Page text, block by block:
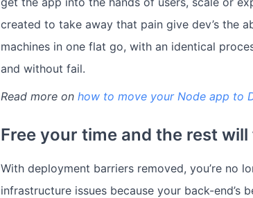
created to take away that pain give dev’s the
machines in one flat go, with an identical
and without fail.
Read more on how to move your Node app to
Free your time and the rest
With deployment barriers removed, you’re no
infrastructure issues because your back-